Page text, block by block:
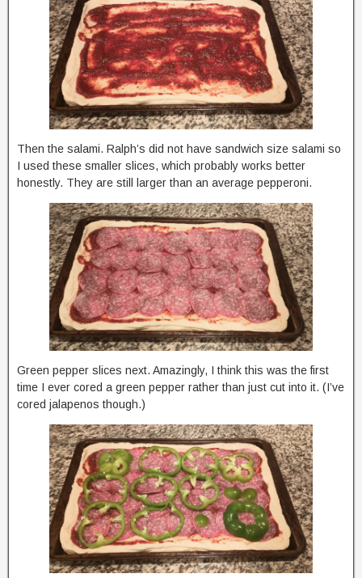
Then the salami. Ralph’s did not have sandwich size salami so
I used these smaller slices, which probably works better
honestly. They are still larger than an average pepperoni.
Green pepper slices next. Amazingly, I think this was the first
time I ever cored a green pepper rather than just cut into it. (I’ve
cored jalapenos though.)